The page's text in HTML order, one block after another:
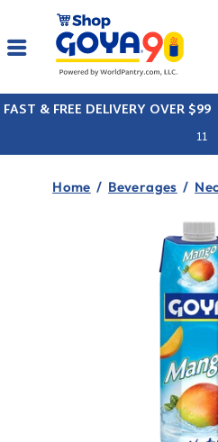
content
Site navigation
FAST & FREE DELIVERY OVER $99
11
Home / Beverages /